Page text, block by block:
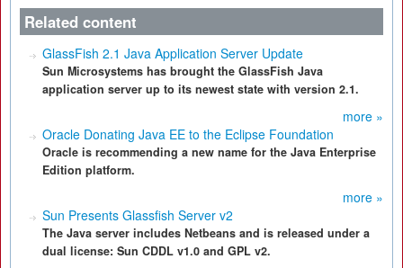
Related content
GlassFish 2.1 Java Application Server Update
Sun Microsystems has brought the GlassFish Java
application server up to its newest state with version 2.1.
more »
Oracle Donating Java EE to the Eclipse Foundation
Oracle is recommending a new name for the Java Enterprise
Edition platform.
more »
Sun Presents Glassfish Server v2
The Java server includes Netbeans and is released under a
dual license: Sun CDDL v1.0 and GPL v2.